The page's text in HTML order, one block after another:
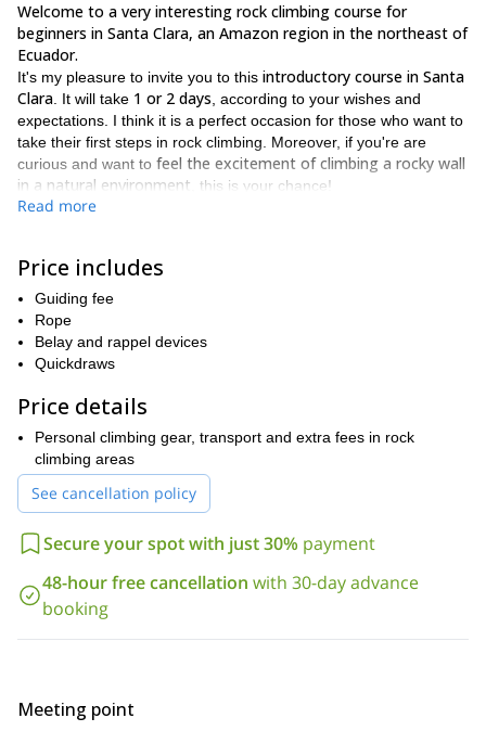
Welcome to a very interesting rock climbing course for
beginners in Santa Clara, an Amazon region in the northeast of
Ecuador.
It's my pleasure to invite you to this introductory course in Santa
Clara . It will take 1 or 2 days , according to your wishes and
expectations. I think it is a perfect occasion for those who want to
take their first steps in rock climbing. Moreover, if you're are
curious and want to feel the excitement of climbing a rocky wall
in a natural environment , this is your chance!
When you start rock climbing you start to use your body and
you climb the funnier it is. But you must have some
basic knowledge to do it in a safe way. That's why I have planned
this course in Santa Clara.
This workshop starts with the
knots, top rope and assurance techniques between two people.
That way you will gain some confidence before the most
important part of the course.
The other stage is to
put into practice what you've learned
you will climb a vertical wall applying all the theoretical concepts
and by the end of the course, you will be ready to pass a belay
test of rock gym.
That's why, after this program, you can continue improving your
leading.
So, contact me now so we can discuss and plan your next rock
climbing learning day in Santa Clara.
Read more
Price includes
Guiding fee
Rope
Belay and rappel devices
Quickdraws
Price details
Personal climbing gear, transport and extra fees in rock
climbing areas
See cancellation policy
Secure your spot with just 30% payment
48-hour free cancellation with 30-day advance
booking
Meeting point